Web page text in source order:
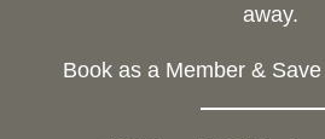
away.
Book as a Member &